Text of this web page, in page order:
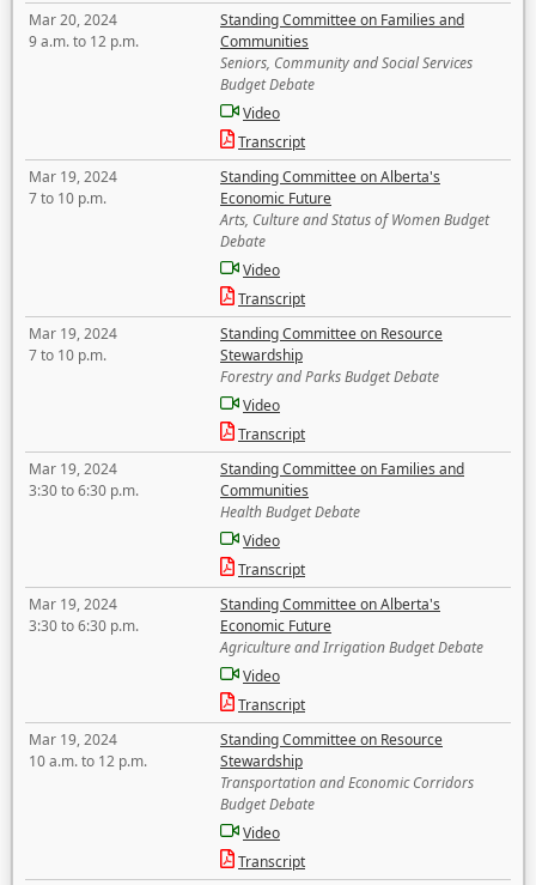
Mar 20, 2024
9 a.m. to 12 p.m.
Standing Committee on Families and
Communities
Seniors, Community and Social Services
Budget Debate
Video
Transcript
Mar 19, 2024
7 to 10 p.m.
Standing Committee on Alberta's
Economic Future
Arts, Culture and Status of Women Budget
Debate
Video
Transcript
Mar 19, 2024
7 to 10 p.m.
Standing Committee on Resource
Stewardship
Forestry and Parks Budget Debate
Video
Transcript
Mar 19, 2024
3:30 to 6:30 p.m.
Standing Committee on Families and
Communities
Health Budget Debate
Video
Transcript
Mar 19, 2024
3:30 to 6:30 p.m.
Standing Committee on Alberta's
Economic Future
Agriculture and Irrigation Budget Debate
Video
Transcript
Mar 19, 2024
10 a.m. to 12 p.m.
Standing Committee on Resource
Stewardship
Transportation and Economic Corridors
Budget Debate
Video
Transcript